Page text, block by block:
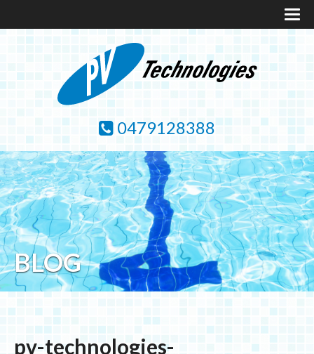
0479128388
BLOG
pv-technologies-